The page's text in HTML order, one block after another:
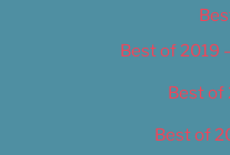
Best of 2019
Best of
Best of